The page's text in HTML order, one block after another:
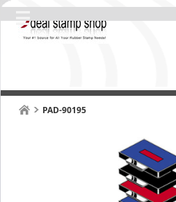
PAD-90195